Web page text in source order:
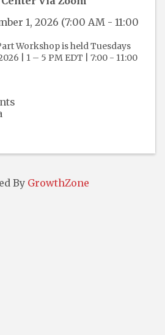
1, 2026 (7:00 AM - 11:00
Workshop is held Tuesdays
| 1 – 5 PM EDT | 7:00 - 11:00
By GrowthZone